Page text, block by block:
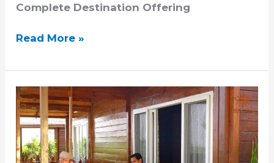
Complete Destination Offering
Read More »
Looking
For
Weekend
Getaways
Near